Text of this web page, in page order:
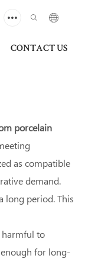
CONTACT US
porcelain
as compatible
demand.
long period. This
harmful to
enough for long-